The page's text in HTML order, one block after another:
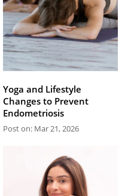
Yoga and Lifestyle
Changes to Prevent
Endometriosis
Post on: Mar 21, 2026